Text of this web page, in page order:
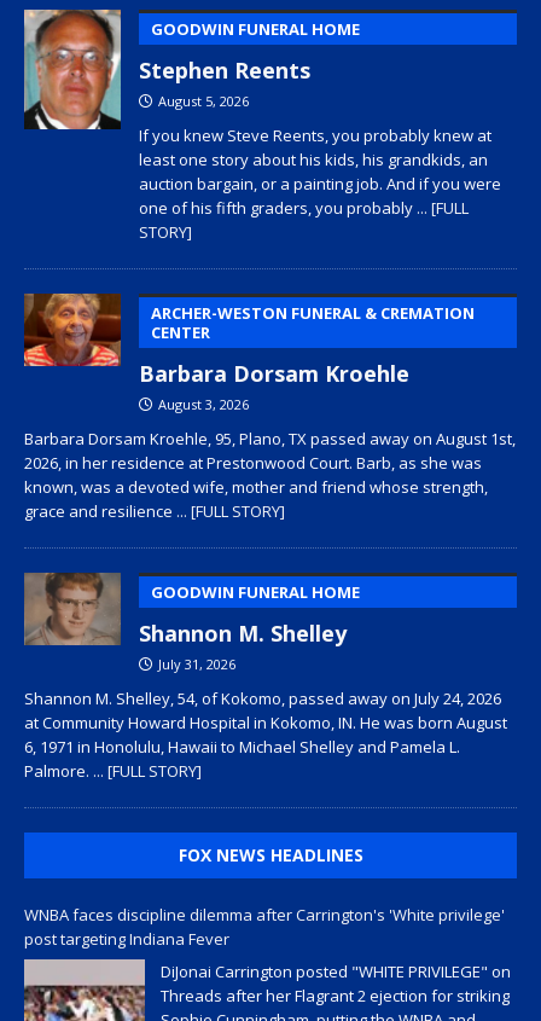
GOODWIN FUNERAL HOME
Stephen Reents
August 5, 2026
If you knew Steve Reents, you probably knew at
least one story about his kids, his grandkids, an
auction bargain, or a painting job. And if you were
one of his fifth graders, you probably ... [FULL
STORY]
ARCHER-WESTON FUNERAL & CREMATION
CENTER
Barbara Dorsam Kroehle
August 3, 2026
Barbara Dorsam Kroehle, 95, Plano, TX passed away on August 1st,
2026, in her residence at Prestonwood Court. Barb, as she was
known, was a devoted wife, mother and friend whose strength,
grace and resilience ... [FULL STORY]
GOODWIN FUNERAL HOME
Shannon M. Shelley
July 31, 2026
Shannon M. Shelley, 54, of Kokomo, passed away on July 24, 2026
at Community Howard Hospital in Kokomo, IN. He was born August
6, 1971 in Honolulu, Hawaii to Michael Shelley and Pamela L.
Palmore. ... [FULL STORY]
FOX NEWS HEADLINES
WNBA faces discipline dilemma after Carrington's 'White privilege'
post targeting Indiana Fever
DiJonai Carrington posted "WHITE PRIVILEGE" on
Threads after her Flagrant 2 ejection for striking